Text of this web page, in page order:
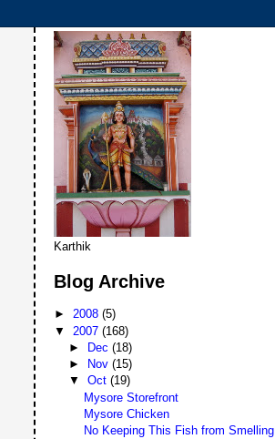
Karthik
Blog Archive
►2008(5)
▼ 2007(168)
►
Dec (18)
►
Nov (15)
▼ Oct (19)
Mysore Storefront
Mysore Chicken
No Keeping This Fish from Smelling